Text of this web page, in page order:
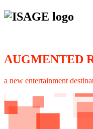
AUGMENTED
a new entertainment